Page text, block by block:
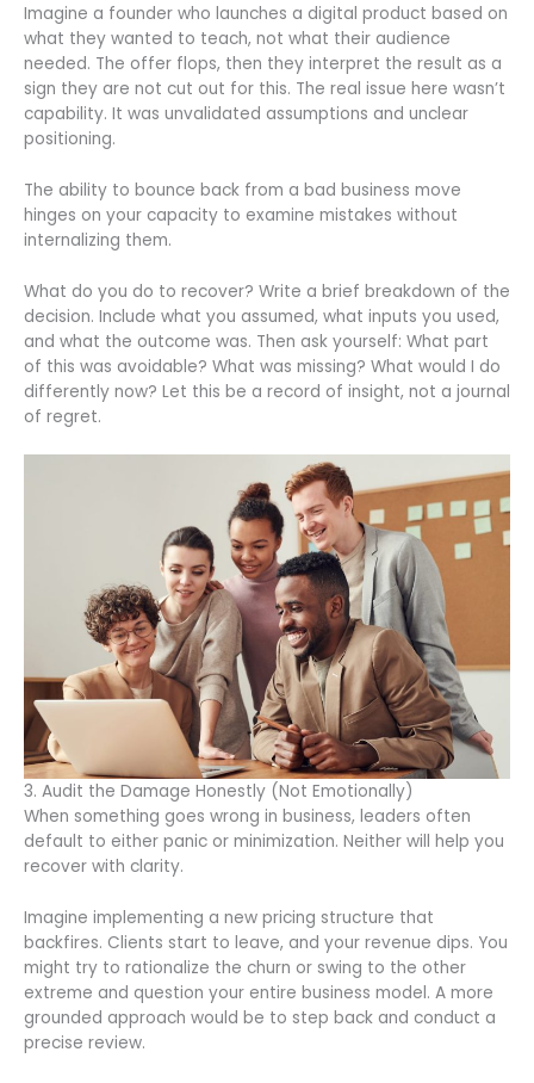
Imagine a founder who launches a digital product based on
what they wanted to teach, not what their audience
needed. The offer flops, then they interpret the result as a
sign they are not cut out for this. The real issue here wasn’t
capability. It was unvalidated assumptions and unclear
positioning.
The ability to bounce back from a bad business move
hinges on your capacity to examine mistakes without
internalizing them.
What do you do to recover? Write a brief breakdown of the
decision. Include what you assumed, what inputs you used,
and what the outcome was. Then ask yourself: What part
of this was avoidable? What was missing? What would I do
differently now? Let this be a record of insight, not a journal
of regret.
3. Audit the Damage Honestly (Not Emotionally)
When something goes wrong in business, leaders often
default to either panic or minimization. Neither will help you
recover with clarity.
Imagine implementing a new pricing structure that
backfires. Clients start to leave, and your revenue dips. You
might try to rationalize the churn or swing to the other
extreme and question your entire business model. A more
grounded approach would be to step back and conduct a
precise review.